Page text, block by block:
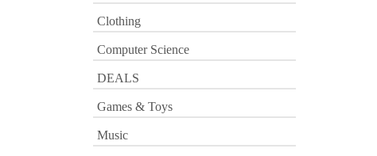
Clothing
Computer Science
DEALS
Games & Toys
Music